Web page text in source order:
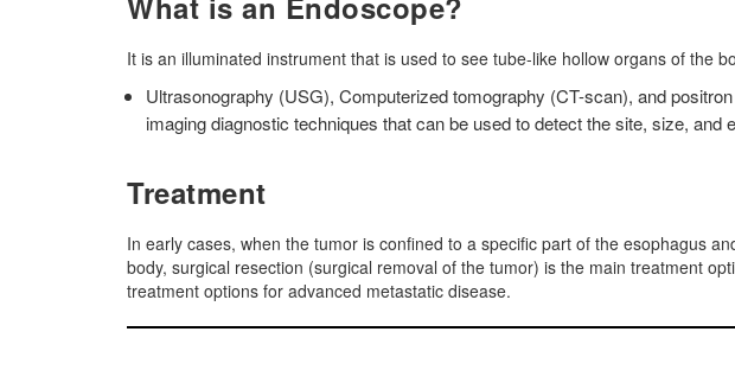
It is an illuminated instrument that is used to see tube-like hollow organs of the
Ultrasonography (USG), Computerized tomography (CT-scan), and
imaging diagnostic techniques that can be used to detect the site, size, and
Treatment
In early cases, when the tumor is confined to a specific part of the esophagus
body, surgical resection (surgical removal of the tumor) is the main treatment
treatment options for advanced metastatic disease.